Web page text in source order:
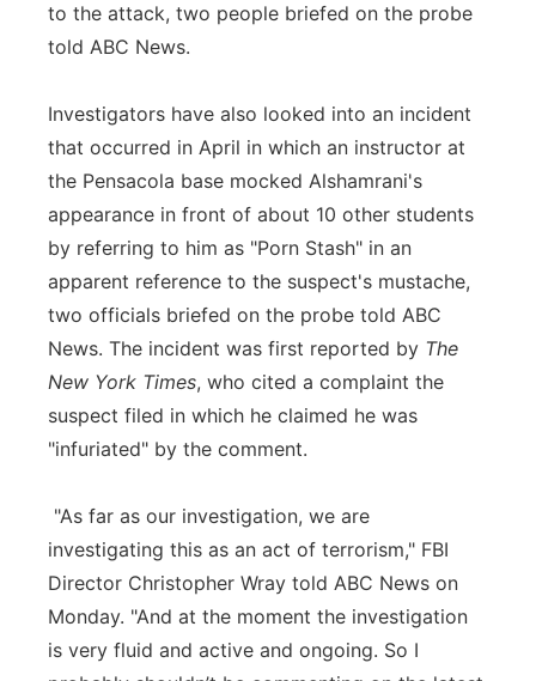
to the attack, two people briefed on the probe
told ABC News.
Investigators have also looked into an incident
that occurred in April in which an instructor at
the Pensacola base mocked Alshamrani's
appearance in front of about 10 other students
by referring to him as "Porn Stash" in an
apparent reference to the suspect's mustache,
two officials briefed on the probe told ABC
News. The incident was first reported by The
New York Times, who cited a complaint the
suspect filed in which he claimed he was
"infuriated" by the comment.
"As far as our investigation, we are
investigating this as an act of terrorism," FBI
Director Christopher Wray told ABC News on
Monday. "And at the moment the investigation
is very fluid and active and ongoing. So I